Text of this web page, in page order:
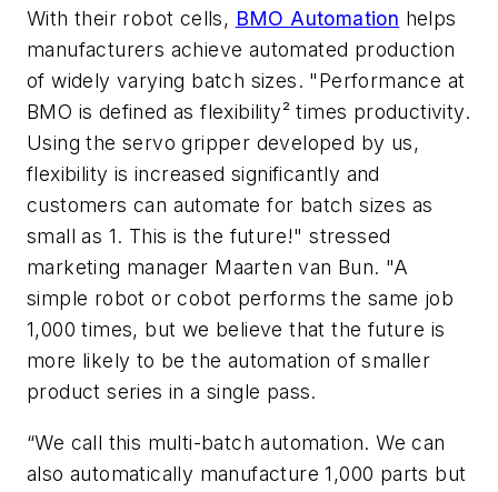
With their robot cells, BMO Automation helps
manufacturers achieve automated production
of widely varying batch sizes. "Performance at
BMO is defined as flexibility² times productivity.
Using the servo gripper developed by us,
flexibility is increased significantly and
customers can automate for batch sizes as
small as 1. This is the future!" stressed
marketing manager Maarten van Bun. "A
simple robot or cobot performs the same job
1,000 times, but we believe that the future is
more likely to be the automation of smaller
product series in a single pass.
“We call this multi-batch automation. We can
also automatically manufacture 1,000 parts but